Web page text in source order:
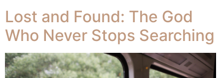
Lost and Found: The God
Who Never Stops Searching